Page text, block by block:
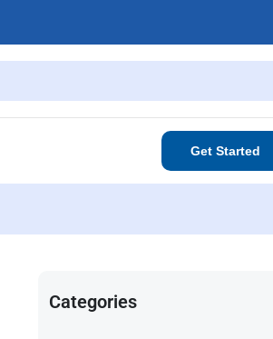
Get Started
Categories